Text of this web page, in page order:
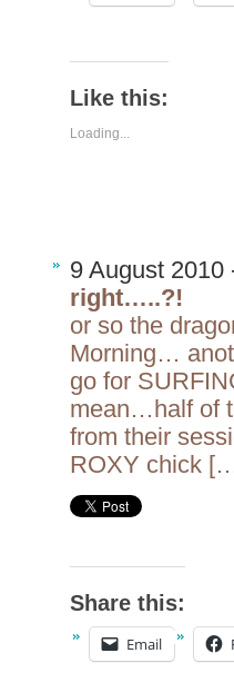
Like this:
Loading...
9 August 2010
right…..?!
or so the
Morning…
go for
mean…half of
from their
ROXY chick
Share this:
Email